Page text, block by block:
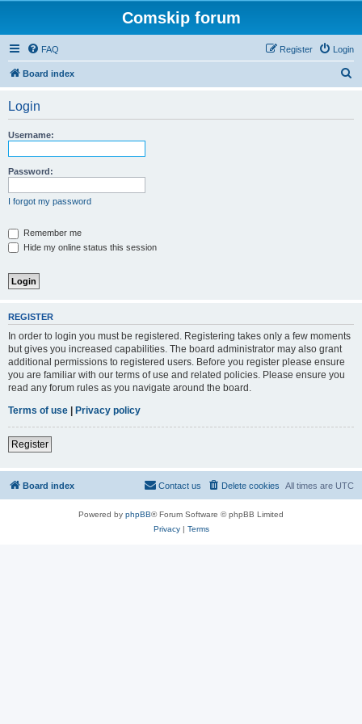
Comskip forum
FAQ Login
Register
Board index
Login
Username:
Password:
I forgot my password
Remember me
Hide my online status this session
REGISTER
In order to login you must be registered. Registering takes only a few moments
but gives you increased capabilities. The board administrator may also grant
additional permissions to registered users. Before you register please ensure
you are familiar with our terms of use and related policies. Please ensure you
read any forum rules as you navigate around the board.
Terms of use | Privacy policy
Register
Board index All times are UTC
Delete cookies
Contact us
Powered by phpBB® Forum Software © phpBB Limited
Privacy| Terms